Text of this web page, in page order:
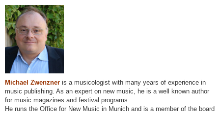
Michael Zwenzner is a musicologist with many years of experience in
music publishing. As an expert on new music, he is a well known author
for music magazines and festival programs.
He runs the Office for New Music in Munich and is a member of the board